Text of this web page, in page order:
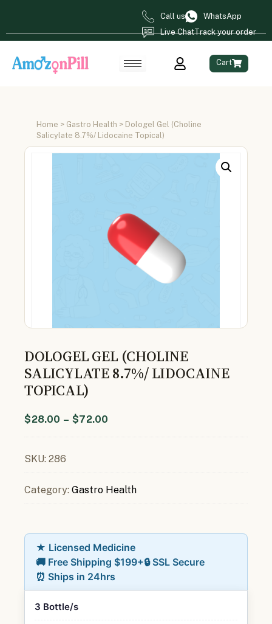
Call us
WhatsApp
Live ChatTrack your order
Cart
Home > Gastro Health > Dologel Gel (Choline
Salicylate 8.7%/ Lidocaine Topical)
DOLOGEL GEL (CHOLINE
SALICYLATE 8.7%/ LIDOCAINE
TOPICAL)
$28.00 – $72.00
SKU: 286
Category: Gastro Health
★ Licensed Medicine
🚚 Free Shipping $199+🔒 SSL Secure
⏰ Ships in 24hrs
3 Bottle/s